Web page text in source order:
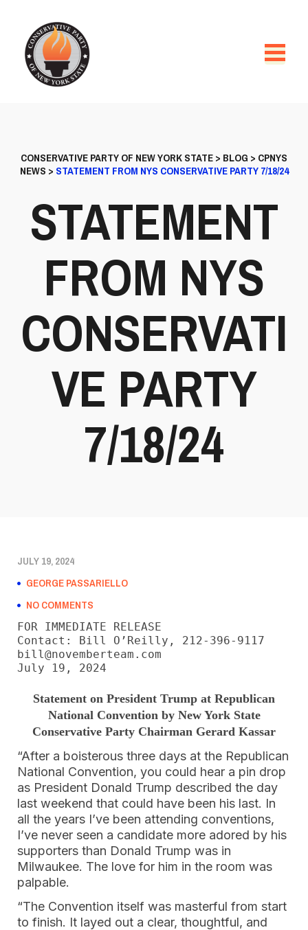
CONSERVATIVE PARTY OF NEW YORK STATE> BLOG > CPNYS
NEWS > STATEMENT FROM NYS CONSERVATIVE PARTY 7/18/24
STATEMENT
FROM NYS
CONSERVATI
VE PARTY
7/18/24
JULY 19, 2024
GEORGE PASSARIELLO
NO COMMENTS
FOR IMMEDIATE RELEASE
Contact: Bill O’Reilly, 212-396-9117
bill@novemberteam.com
July 19, 2024
Statement on President Trump at Republican
National Convention by New York State
Conservative Party Chairman Gerard Kassar
“After a boisterous three days at the Republican
National Convention, you could hear a pin drop
as President Donald Trump described the day
last weekend that could have been his last. In
all the years I’ve been attending conventions,
I’ve never seen a candidate more adored by his
supporters than Donald Trump was in
Milwaukee. The love for him in the room was
palpable.
“The Convention itself was masterful from start
to finish. It layed out a clear, thoughtful, and